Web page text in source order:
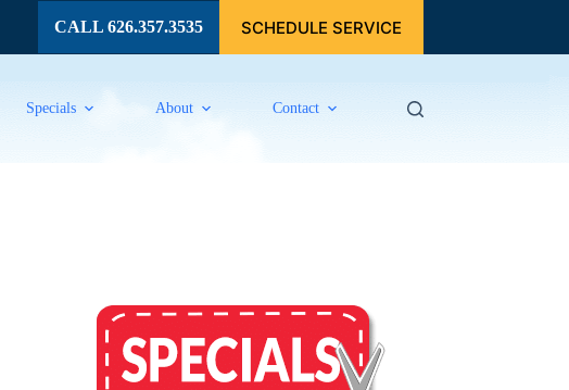
CALL 626.357.3535 SCHEDULE SERVICE
Specials About Contact